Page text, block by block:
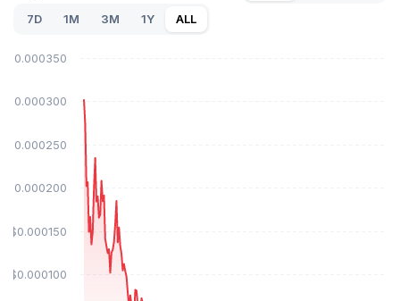
7D 1M 3M 1Y ALL
$0.000100
$0.000150
$0.000200
$0.000250
$0.000300
$0.000350